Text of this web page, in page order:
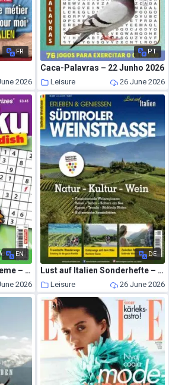
FR
2026
PT
Caca-Palavras – 22 Junho 2026
Leisure 26 June 2026
EN
PuzzleLife Sudoku Extreme – July 2026
2026
DE
Lust auf Italien Sonderhefte – Juni-Juli 2026
Leisure 26 June 2026